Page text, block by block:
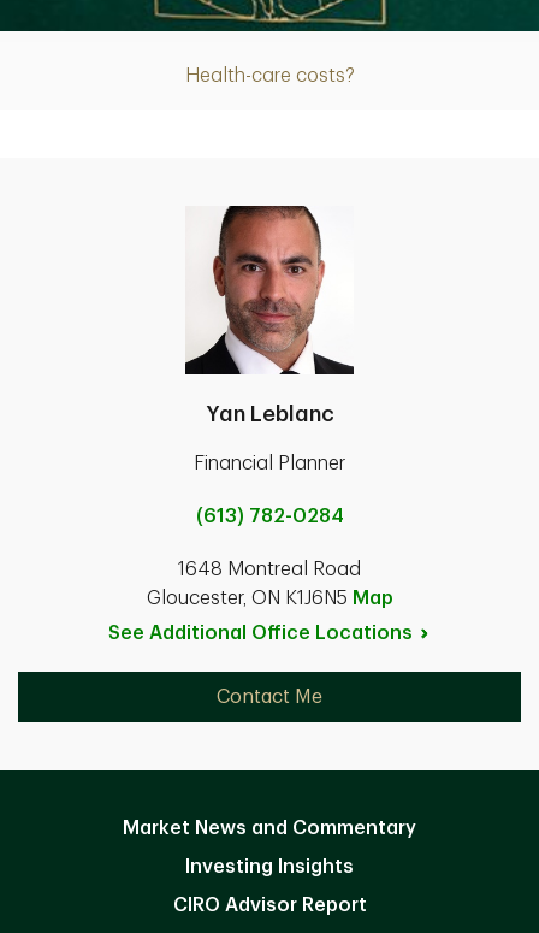
Health-care costs?
Yan Leblanc
Financial Planner
(613) 782-0284
1648 Montreal Road
Gloucester, ON K1J6N5 Map
See Additional Office Locations
Contact Me
Market News and Commentary
Investing Insights
CIRO Advisor Report